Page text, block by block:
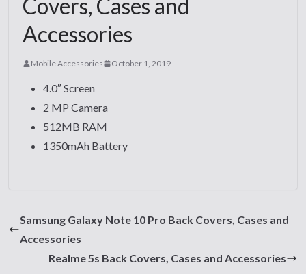
Covers, Cases and
Accessories
Mobile Accessories October 1, 2019
4.0″ Screen
2 MP Camera
512MB RAM
1350mAh Battery
Samsung Galaxy Note 10 Pro Back Covers, Cases and
Accessories
Realme 5s Back Covers, Cases and Accessories